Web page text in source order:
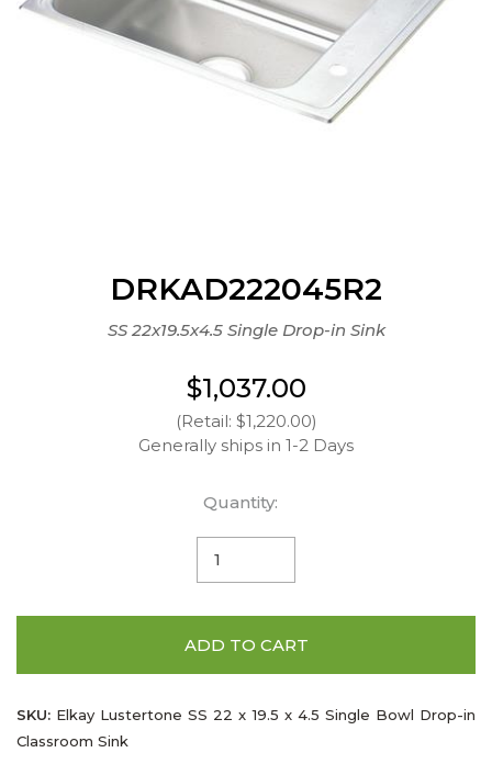
DRKAD222045R2
SS 22x19.5x4.5 Single Drop-in Sink
$1,037.00
(Retail: $1,220.00)
Generally ships in 1-2 Days
Quantity:
ADD TO CART
SKU: Elkay Lustertone SS 22 x 19.5 x 4.5 Single Bowl Drop-in
Classroom Sink